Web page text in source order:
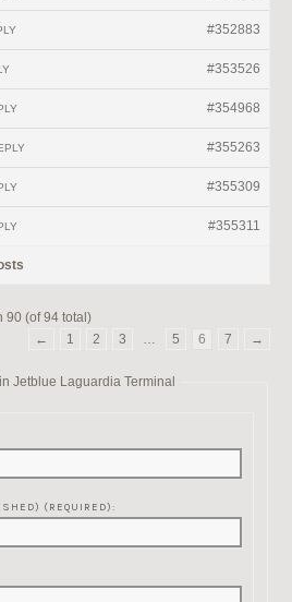
#352883
#353526
#354968
#355263
#355309
#355311
90 (of 94 total)
←
1 2 3 … 5 6 7 →
Jetblue Laguardia Terminal
(REQUIRED):